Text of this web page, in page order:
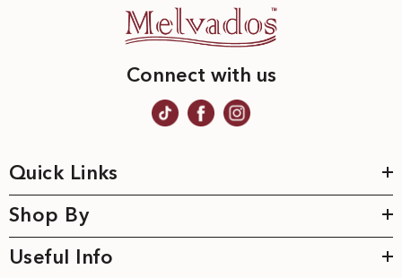
Connect with us
Quick Links
Shop By
Useful Info